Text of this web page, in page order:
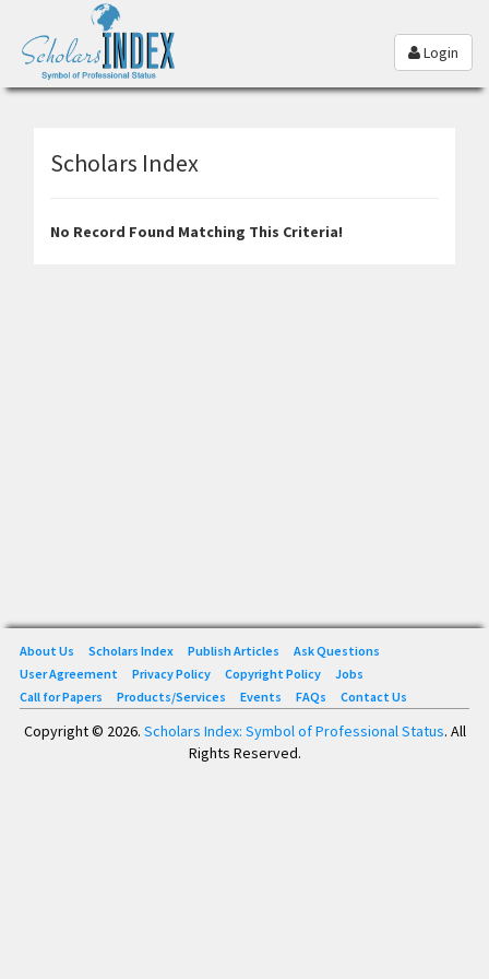
Login
Scholars Index
No Record Found Matching This Criteria!
About Us Scholars Index Publish Articles
Ask Questions
User Agreement
Privacy Policy Copyright Policy
Jobs
Call for Papers
Products/Services Events FAQs Contact Us
Copyright © 2026. Scholars Index: Symbol of Professional Status. All
Rights Reserved.